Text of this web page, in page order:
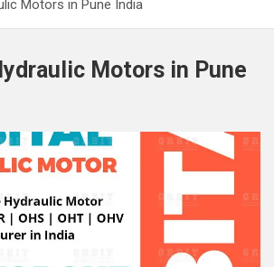
Motors in Pune India
Motors in Pune